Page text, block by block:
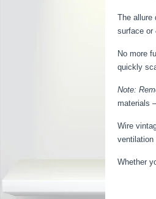
The allure
surface or
No more
quickly
Note:
materials
Wire
ventilation
Whether